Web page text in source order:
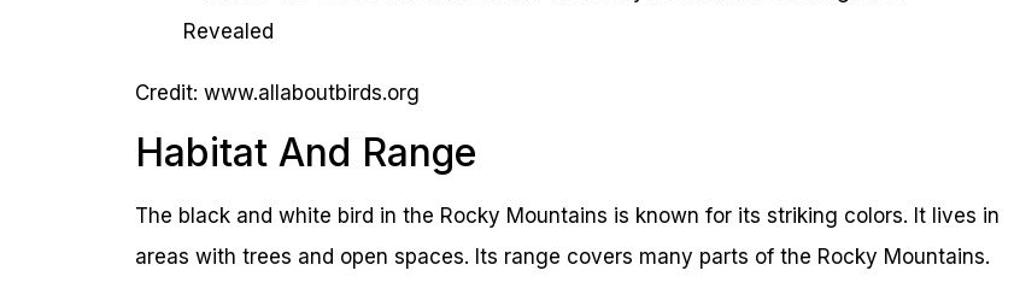
Credit: www.allaboutbirds.org
Habitat And Range
The black and white bird in the Rocky Mountains is known for its striking colors. It lives in
areas with trees and open spaces. Its range covers many parts of the Rocky Mountains.